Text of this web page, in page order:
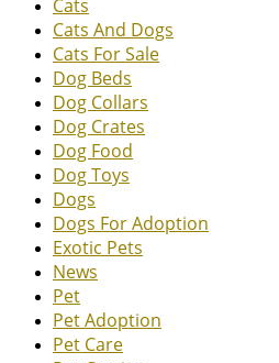
Cats
Cats And Dogs
Cats For Sale
Dog Beds
Dog Collars
Dog Crates
Dog Food
Dog Toys
Dogs
Dogs For Adoption
Exotic Pets
News
Pet
Pet Adoption
Pet Care